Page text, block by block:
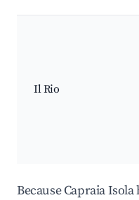
Il Rio
Because Capraia Isola